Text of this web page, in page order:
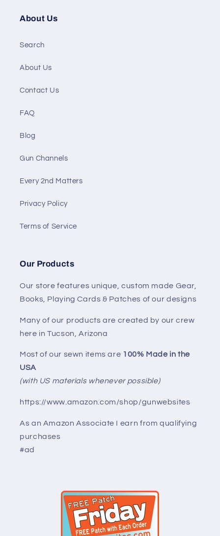
About Us
Search
About Us
Contact Us
FAQ
Blog
Gun Channels
Every 2nd Matters
Privacy Policy
Terms of Service
Our Products
Our store features unique, custom made Gear,
Books, Playing Cards & Patches of our designs
Many of our products are created by our crew
here in Tucson, Arizona
Most of our sewn items are 100% Made in the
USA
(with US materials whenever possible)
https://www.amazon.com/shop/gunwebsites
As an Amazon Associate I earn from qualifying
purchases
#ad